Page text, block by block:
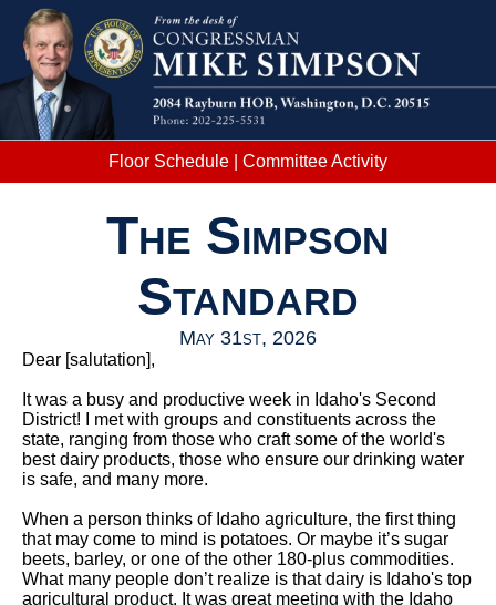
Floor Schedule Committee Activity
The Simpson
Standard
May 31st, 2026
Dear [salutation],
It was a busy and productive week in Idaho's Second
District! I met with groups and constituents across the
state, ranging from those who craft some of the world's
best dairy products, those who ensure our drinking water
is safe, and many more.
When a person thinks of Idaho agriculture, the first thing
that may come to mind is potatoes. Or maybe it’s sugar
beets, barley, or one of the other 180-plus commodities.
What many people don’t realize is that dairy is Idaho's top
agricultural product. It was great meeting with the Idaho